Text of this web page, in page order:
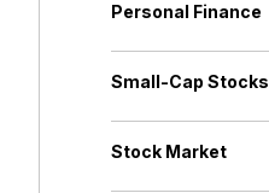
Personal Finance
Small-Cap Stocks
Stock Market